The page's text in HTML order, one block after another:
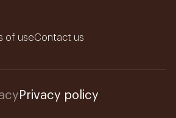
of useContact us
Privacy policy